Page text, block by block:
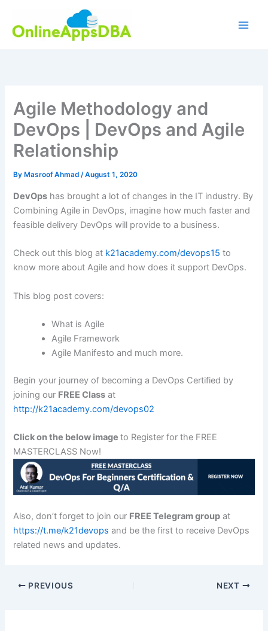
content
Agile Methodology and
DevOps | DevOps and Agile
Relationship
By Masroof Ahmad/August 1, 2020
DevOps has brought a lot of changes in the IT industry. By
Combining Agile in DevOps, imagine how much faster and
feasible delivery DevOps will provide to a business.
Check out this blog at k21academy.com/devops15 to
know more about Agile and how does it support DevOps.
This blog post covers:
What is Agile
Agile Framework
Agile Manifesto and much more.
Begin your journey of becoming a DevOps Certified by
joining our FREE Class at
http://k21academy.com/devops02
Click on the below imageto Register for the FREE
MASTERCLASS Now!
Also, don’t forget to join our FREE Telegram group at
https://t.me/k21devops and be the first to receive DevOps
related news and updates.
PREVIOUS NEXT